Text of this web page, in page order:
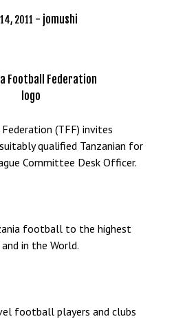
2011 - jomushi
Football Federation
logo
(TFF) invites
qualified Tanzanian for
Committee Desk Officer.
football to the highest
in the World.
football players and clubs